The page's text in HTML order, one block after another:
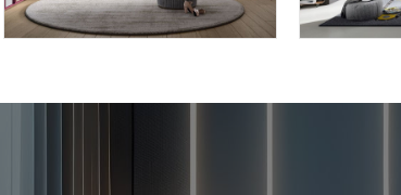
OMNIA 6.08 OMNIA